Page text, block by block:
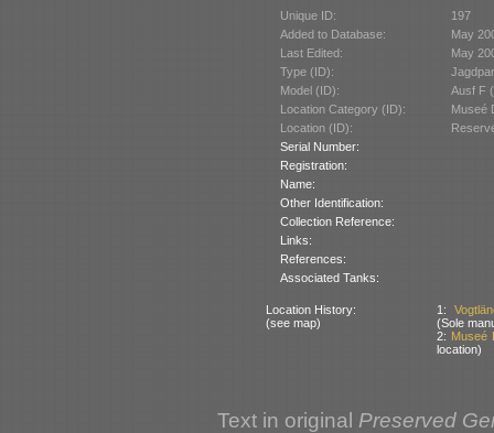
Unique ID:
197
Added to Database:
May
Last Edited:
May
Type (ID):
Model (ID):
Ausf F
Location Category (ID):
Museé
Location (ID):
Serial Number:
Registration:
Name:
Other Identification:
Collection Reference:
Links:
References:
Associated Tanks:
Location History:
(see map)
1:
(Sole
2: Museé
location)
Text in original Preserved